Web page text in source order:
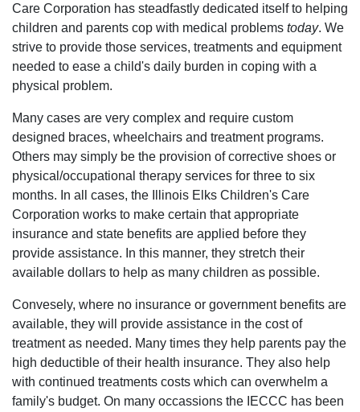
Care Corporation has steadfastly dedicated itself to helping
children and parents cop with medical problems today. We
strive to provide those services, treatments and equipment
needed to ease a child's daily burden in coping with a
physical problem.
Many cases are very complex and require custom
designed braces, wheelchairs and treatment programs.
Others may simply be the provision of corrective shoes or
physical/occupational therapy services for three to six
months. In all cases, the Illinois Elks Children's Care
Corporation works to make certain that appropriate
insurance and state benefits are applied before they
provide assistance. In this manner, they stretch their
available dollars to help as many children as possible.
Convesely, where no insurance or government benefits are
available, they will provide assistance in the cost of
treatment as needed. Many times they help parents pay the
high deductible of their health insurance. They also help
with continued treatments costs which can overwhelm a
family's budget. On many occassions the IECCC has been